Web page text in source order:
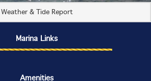
Weather & Tide Report
Marina Links
Amenities